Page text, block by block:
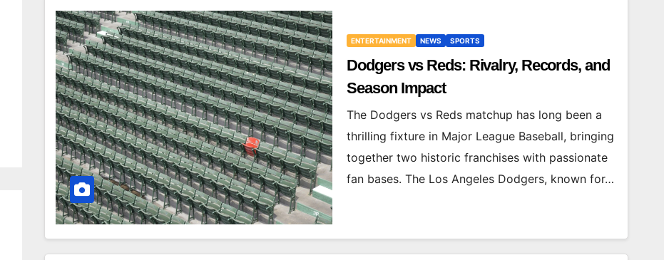
ENTERTAINMENT NEWS SPORTS
Dodgers vs Reds: Rivalry, Records, and
Season Impact
The Dodgers vs Reds matchup has long been a
thrilling fixture in Major League Baseball, bringing
together two historic franchises with passionate
fan bases. The Los Angeles Dodgers, known for…